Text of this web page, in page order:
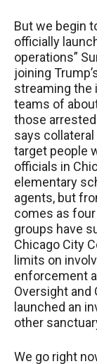
But we begin
officially
operations”
joining
streaming the
teams of
those
says
target people
officials in
elementary
agents, but
comes as
groups have
Chicago City
limits on
enforcement
Oversight
launched an
other
We go right